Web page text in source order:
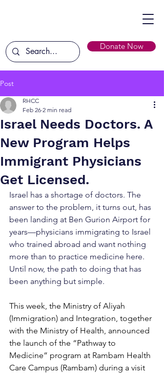
Donate Now
Post
Israel Needs Doctors. A
New Program Helps
Immigrant Physicians
Get Licensed.
RHCC
Feb 26 2 min read
Israel has a shortage of doctors. The
answer to the problem, it turns out, has
been landing at Ben Gurion Airport for
years—physicians immigrating to Israel
who trained abroad and want nothing
more than to practice medicine here.
Until now, the path to doing that has
been anything but simple.
This week, the Ministry of Aliyah
(Immigration) and Integration, together
with the Ministry of Health, announced
the launch of the “Pathway to
Medicine” program at Rambam Health
Care Campus (Rambam) during a visit